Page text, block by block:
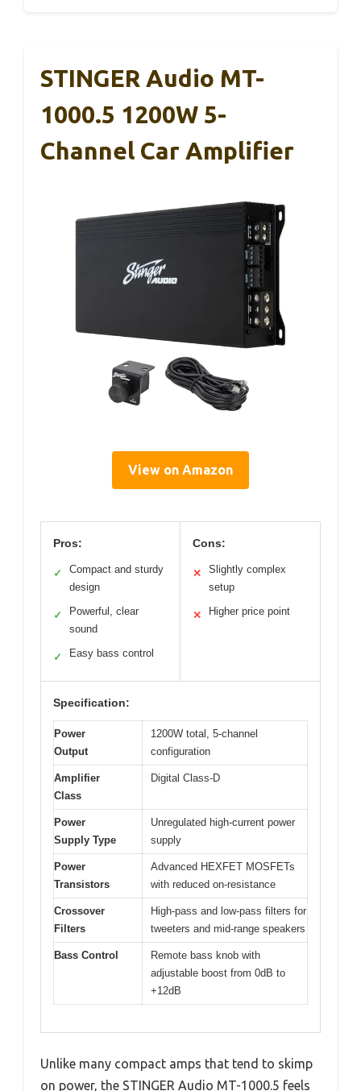
STINGER Audio MT-
1000.5 1200W 5-
Channel Car Amplifier
View on Amazon
Pros:
✓
Compact and sturdy
design
✓
Powerful, clear
sound
✓ Easy bass control
Cons:
✕
Slightly complex
setup
✕ Higher price point
Specification:
Power
Output
1200W total, 5-channel
configuration
Amplifier
Class
Digital Class-D
Power
Supply Type
Unregulated high-current power
supply
Power
Transistors
Advanced HEXFET MOSFETs
with reduced on-resistance
Crossover
Filters
High-pass and low-pass filters for
tweeters and mid-range speakers
Bass Control
Remote bass knob with
adjustable boost from 0dB to
+12dB
Unlike many compact amps that tend to skimp
on power, the STINGER Audio MT-1000.5 feels